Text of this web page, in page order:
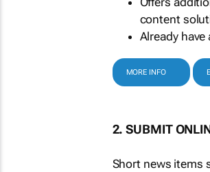
content
Already have
MORE INFO
2. SUBMIT
Short news items